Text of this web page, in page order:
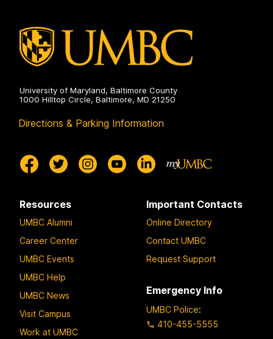
University of Maryland, Baltimore County
1000 Hilltop Circle, Baltimore, MD 21250
Directions & Parking Information
Resources
UMBC Alumni
Career Center
UMBC Events
UMBC Help
UMBC News
Visit Campus
Work at UMBC
Important Contacts
Online Directory
Contact UMBC
Request Support
Emergency Info
UMBC Police:
410-455-5555